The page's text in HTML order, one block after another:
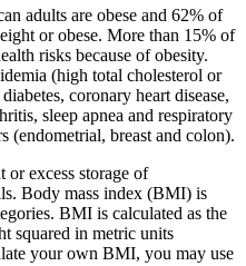
adults are obese and 62% of
or obese. More than 15% of
risks because of obesity.
(high total cholesterol or
coronary heart disease,
sleep apnea and respiratory
(endometrial, breast and colon).
or excess storage of
Body mass index (BMI) is
BMI is calculated as the
squared in metric units
your own BMI, you may use